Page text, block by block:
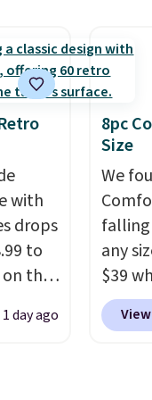
to
also
and
full
plug it
and
levels
RVs,
with
drops
to
on the
1 day ago
8pc
Size
We
falling
any
$39